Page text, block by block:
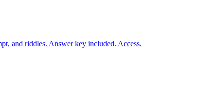
and riddles. Answer key included. Access.